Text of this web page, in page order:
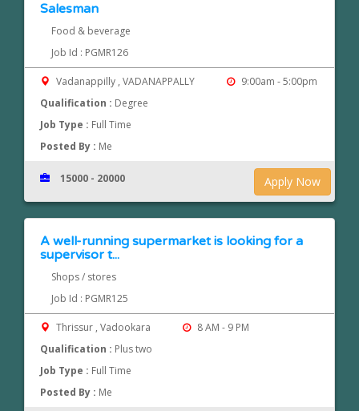
Salesman
Food & beverage
Job Id : PGMR126
Vadanappilly , VADANAPPALLY
9:00am - 5:00pm
Qualification : Degree
Job Type : Full Time
Posted By : Me
Apply Now
15000 - 20000
A well-running supermarket is looking for a
supervisor t...
Shops / stores
Job Id : PGMR125
Thrissur , Vadookara
8 AM - 9 PM
Qualification : Plus two
Job Type : Full Time
Posted By : Me